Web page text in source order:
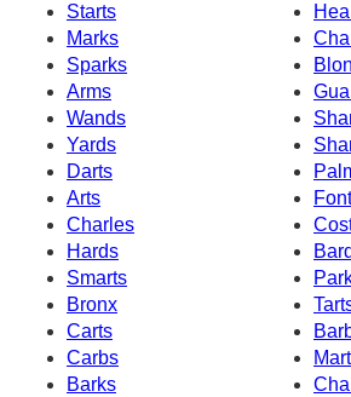
Starts
Marks
Sparks
Arms
Wands
Yards
Darts
Arts
Charles
Hards
Smarts
Bronx
Carts
Carbs
Barks